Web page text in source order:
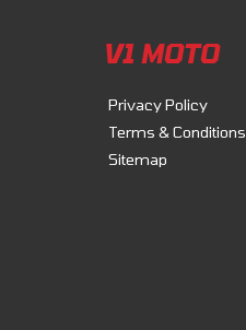
V1 MOTO
Privacy Policy
Terms & Conditions
Sitemap